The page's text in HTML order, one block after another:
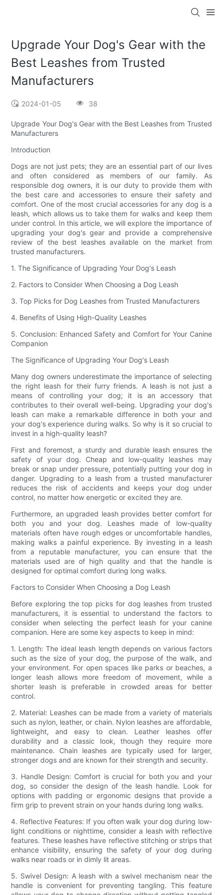
Upgrade Your Dog's Gear with the
Best Leashes from Trusted
Manufacturers
2024-01-05 38
Upgrade Your Dog's Gear with the Best Leashes from Trusted
Manufacturers
Introduction
Dogs are not just pets; they are an essential part of our lives
and often considered as members of our family. As
responsible dog owners, it is our duty to provide them with
the best care and accessories to ensure their safety and
comfort. One of the most crucial accessories for any dog is a
leash, which allows us to take them for walks and keep them
under control. In this article, we will explore the importance of
upgrading your dog's gear and provide a comprehensive
review of the best leashes available on the market from
trusted manufacturers.
1. The Significance of Upgrading Your Dog's Leash
2. Factors to Consider When Choosing a Dog Leash
3. Top Picks for Dog Leashes from Trusted Manufacturers
4. Benefits of Using High-Quality Leashes
5. Conclusion: Enhanced Safety and Comfort for Your Canine
Companion
The Significance of Upgrading Your Dog's Leash
Many dog owners underestimate the importance of selecting
the right leash for their furry friends. A leash is not just a
means of controlling your dog; it is an accessory that
contributes to their overall well-being. Upgrading your dog's
leash can make a remarkable difference in both your and
your dog's experience during walks. So why is it so crucial to
invest in a high-quality leash?
First and foremost, a sturdy and durable leash ensures the
safety of your dog. Cheap and low-quality leashes may
break or snap under pressure, potentially putting your dog in
danger. Upgrading to a leash from a trusted manufacturer
reduces the risk of accidents and keeps your dog under
control, no matter how energetic or excited they are.
Furthermore, an upgraded leash provides better comfort for
both you and your dog. Leashes made of low-quality
materials often have rough edges or uncomfortable handles,
making walks a painful experience. By investing in a leash
from a reputable manufacturer, you can ensure that the
materials used are of high quality and that the handle is
designed for optimal comfort during long walks.
Factors to Consider When Choosing a Dog Leash
Before exploring the top picks for dog leashes from trusted
manufacturers, it is essential to understand the factors to
consider when selecting the perfect leash for your canine
companion. Here are some key aspects to keep in mind:
1. Length: The ideal leash length depends on various factors
such as the size of your dog, the purpose of the walk, and
your environment. For open spaces like parks or beaches, a
longer leash allows more freedom of movement, while a
shorter leash is preferable in crowded areas for better
control.
2. Material: Leashes can be made from a variety of materials
such as nylon, leather, or chain. Nylon leashes are affordable,
lightweight, and easy to clean. Leather leashes offer
durability and a classic look, though they require more
maintenance. Chain leashes are typically used for larger,
stronger dogs and are known for their strength and security.
3. Handle Design: Comfort is crucial for both you and your
dog, so consider the design of the leash handle. Look for
options with padding or ergonomic designs that provide a
firm grip to prevent strain on your hands during long walks.
4. Reflective Features: If you often walk your dog during low-
light conditions or nighttime, consider a leash with reflective
features. These leashes have reflective stitching or strips that
enhance visibility, ensuring the safety of your dog during
walks near roads or in dimly lit areas.
5. Swivel Design: A leash with a swivel mechanism near the
handle is convenient for preventing tangling. This feature